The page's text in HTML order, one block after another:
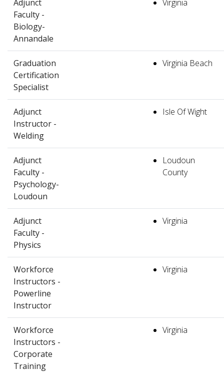
Adjunct
Faculty -
Biology-
Annandale
Virginia
Graduation
Certification
Specialist
Virginia Beach
Adjunct
Instructor -
Welding
Isle Of Wight
Adjunct
Faculty -
Psychology-
Loudoun
Loudoun
County
Adjunct
Faculty -
Physics
Virginia
Workforce
Instructors -
Powerline
Instructor
Virginia
Workforce
Instructors -
Corporate
Training
Virginia